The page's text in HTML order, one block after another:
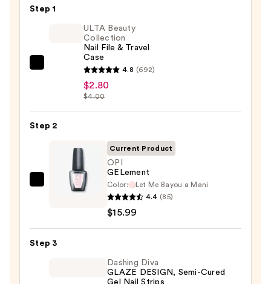
Step 1
Collection
Nail
File
Travel
Case
ULTA Beauty
Collection
Nail File & Travel
Case
4.8 (692)
$2.80
$4.00
Step 2
$15.99
Current Product
OPI
GELement
Color:
Let Me Bayou a Mani
4.4 (85)
$15.99
Step 3
Dashing Diva
GLAZE DESIGN, Semi-Cured
Gel Nail Strips